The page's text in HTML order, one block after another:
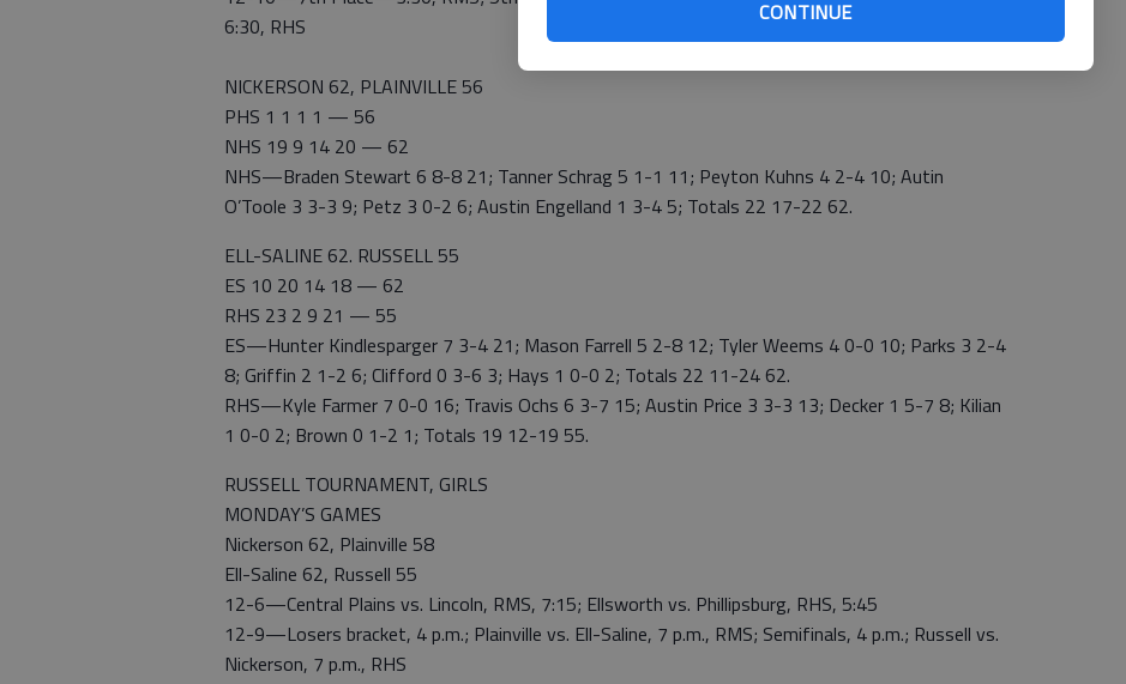
CONTINUE
6:30, RHS
NICKERSON 62, PLAINVILLE 56
PHS 1 1 1 1 — 56
NHS 19 9 14 20 — 62
NHS—Braden Stewart 6 8-8 21; Tanner Schrag 5 1-1 11; Peyton Kuhns 4 2-4 10; Autin
O’Toole 3 3-3 9; Petz 3 0-2 6; Austin Engelland 1 3-4 5; Totals 22 17-22 62.
ELL-SALINE 62. RUSSELL 55
ES 10 20 14 18 — 62
RHS 23 2 9 21 — 55
ES—Hunter Kindlesparger 7 3-4 21; Mason Farrell 5 2-8 12; Tyler Weems 4 0-0 10; Parks 3 2-4
8; Griffin 2 1-2 6; Clifford 0 3-6 3; Hays 1 0-0 2; Totals 22 11-24 62.
RHS—Kyle Farmer 7 0-0 16; Travis Ochs 6 3-7 15; Austin Price 3 3-3 13; Decker 1 5-7 8; Kilian
1 0-0 2; Brown 0 1-2 1; Totals 19 12-19 55.
RUSSELL TOURNAMENT, GIRLS
MONDAY’S GAMES
Nickerson 62, Plainville 58
Ell-Saline 62, Russell 55
12-6—Central Plains vs. Lincoln, RMS, 7:15; Ellsworth vs. Phillipsburg, RHS, 5:45
12-9—Losers bracket, 4 p.m.; Plainville vs. Ell-Saline, 7 p.m., RMS; Semifinals, 4 p.m.; Russell vs.
Nickerson, 7 p.m., RHS